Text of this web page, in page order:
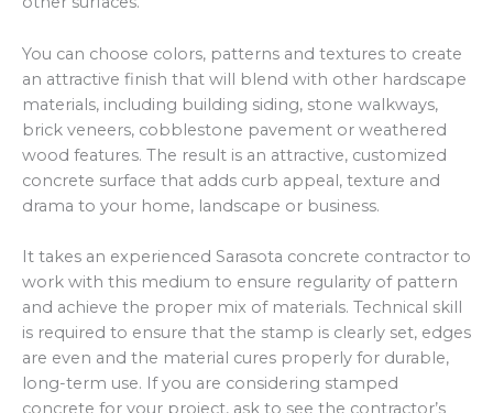
You can choose colors, patterns and textures to create
an attractive finish that will blend with other hardscape
materials, including building siding, stone walkways,
brick veneers, cobblestone pavement or weathered
wood features. The result is an attractive, customized
concrete surface that adds curb appeal, texture and
drama to your home, landscape or business.
It takes an experienced Sarasota concrete contractor to
work with this medium to ensure regularity of pattern
and achieve the proper mix of materials. Technical skill
is required to ensure that the stamp is clearly set, edges
are even and the material cures properly for durable,
long-term use. If you are considering stamped
concrete for your project, ask to see the contractor’s